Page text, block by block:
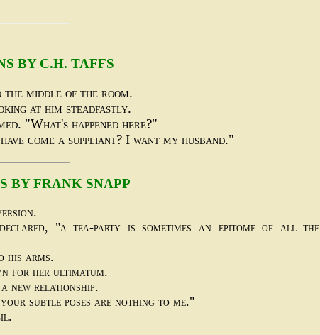
BY C.H. TAFFS
the middle of the room.
at him steadfastly.
"What's happened here?"
come a suppliant? I want my husband."
BY FRANK SNAPP
"a tea-party is sometimes an epitome of all the
his arms.
for her ultimatum.
new relationship.
subtle poses are nothing to me."